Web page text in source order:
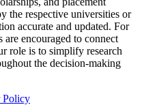
the respective universities or
accurate and updated. For
encouraged to connect
role is to simplify research
the decision-making
Policy